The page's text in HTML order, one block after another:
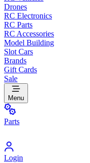
Drones
RC Electronics
RC Parts
RC Accessories
Model Building
Slot Cars
Brands
Gift Cards
Sale
Menu
Parts
Login